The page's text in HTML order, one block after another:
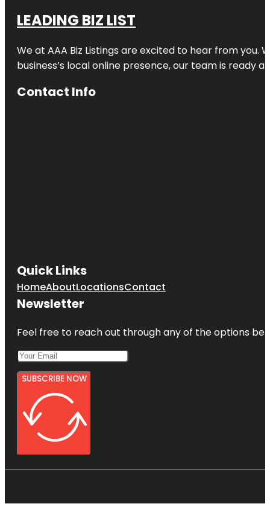
LEADING BIZ LIST
We at AAA Biz Listings are excited to hear from
business’s local online presence, our team is ready
Contact Info
Quick Links
HomeAboutLocationsContact
Newsletter
Feel free to reach out through any of the options
SUBSCRIBE NOW